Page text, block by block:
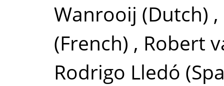
Wanrooij (Dutch) ,
(French) , Robert
Rodrigo Lledó